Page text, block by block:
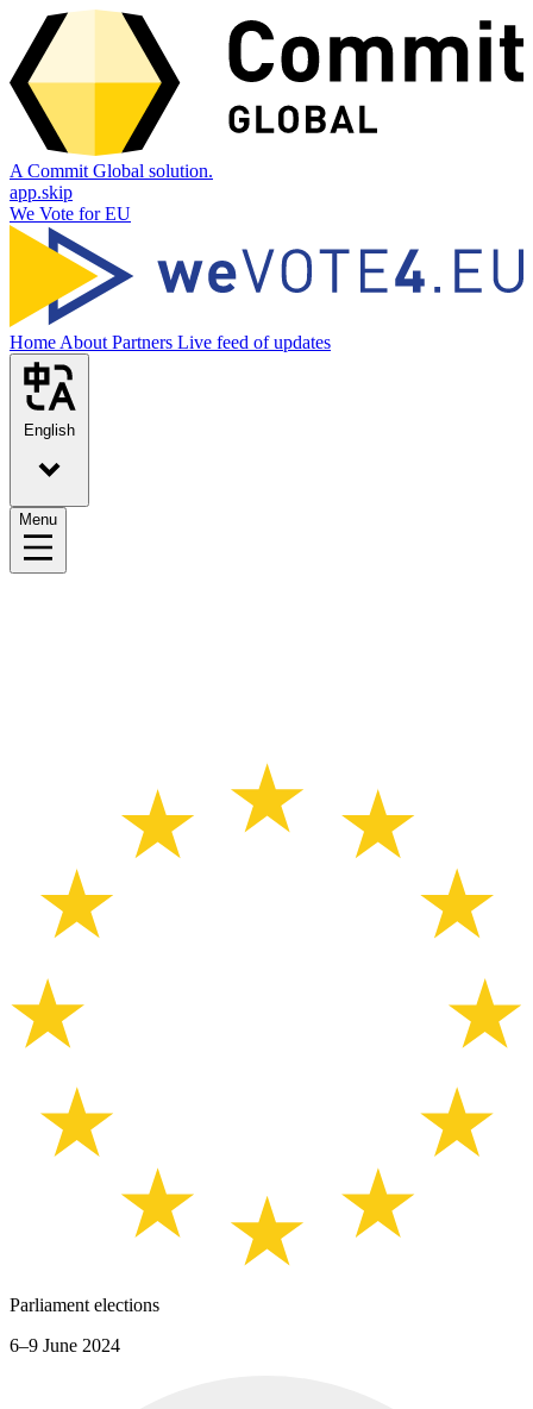
A Commit Global solution.
app.skip
We Vote for EU
Home About Partners Live feed of updates
English
Menu
Parliament elections
6–9 June 2024